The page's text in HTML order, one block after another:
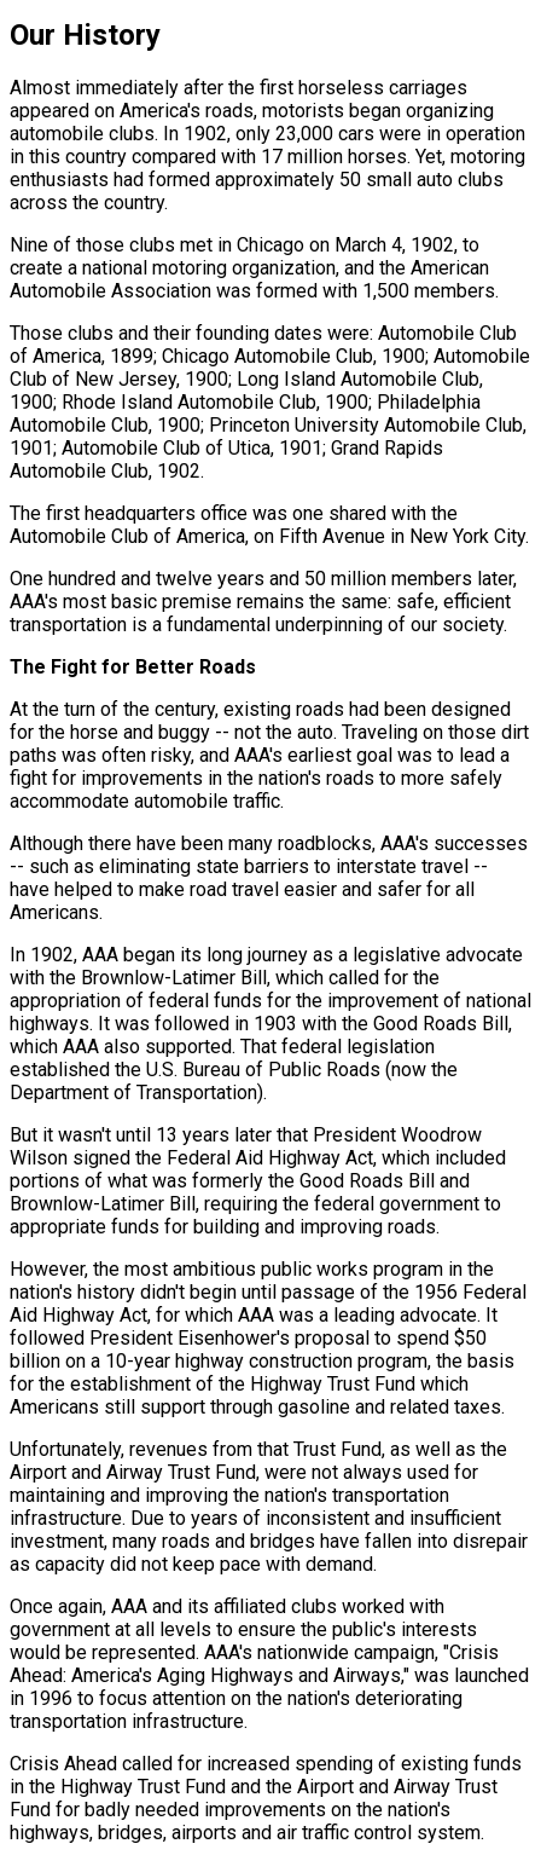
Our History
Almost immediately after the first horseless carriages
appeared on America's roads, motorists began organizing
automobile clubs. In 1902, only 23,000 cars were in operation
in this country compared with 17 million horses. Yet, motoring
enthusiasts had formed approximately 50 small auto clubs
across the country.
Nine of those clubs met in Chicago on March 4, 1902, to
create a national motoring organization, and the American
Automobile Association was formed with 1,500 members.
Those clubs and their founding dates were: Automobile Club
of America, 1899; Chicago Automobile Club, 1900; Automobile
Club of New Jersey, 1900; Long Island Automobile Club,
1900; Rhode Island Automobile Club, 1900; Philadelphia
Automobile Club, 1900; Princeton University Automobile Club,
1901; Automobile Club of Utica, 1901; Grand Rapids
Automobile Club, 1902.
The first headquarters office was one shared with the
Automobile Club of America, on Fifth Avenue in New York City.
One hundred and twelve years and 50 million members later,
AAA's most basic premise remains the same: safe, efficient
transportation is a fundamental underpinning of our society.
The Fight for Better Roads
At the turn of the century, existing roads had been designed
for the horse and buggy -- not the auto. Traveling on those dirt
paths was often risky, and AAA's earliest goal was to lead a
fight for improvements in the nation's roads to more safely
accommodate automobile traffic.
Although there have been many roadblocks, AAA's successes
-- such as eliminating state barriers to interstate travel --
have helped to make road travel easier and safer for all
Americans.
In 1902, AAA began its long journey as a legislative advocate
with the Brownlow-Latimer Bill, which called for the
appropriation of federal funds for the improvement of national
highways. It was followed in 1903 with the Good Roads Bill,
which AAA also supported. That federal legislation
established the U.S. Bureau of Public Roads (now the
Department of Transportation).
But it wasn't until 13 years later that President Woodrow
Wilson signed the Federal Aid Highway Act, which included
portions of what was formerly the Good Roads Bill and
Brownlow-Latimer Bill, requiring the federal government to
appropriate funds for building and improving roads.
However, the most ambitious public works program in the
nation's history didn't begin until passage of the 1956 Federal
Aid Highway Act, for which AAA was a leading advocate. It
followed President Eisenhower's proposal to spend $50
billion on a 10-year highway construction program, the basis
for the establishment of the Highway Trust Fund which
Americans still support through gasoline and related taxes.
Unfortunately, revenues from that Trust Fund, as well as the
Airport and Airway Trust Fund, were not always used for
maintaining and improving the nation's transportation
infrastructure. Due to years of inconsistent and insufficient
investment, many roads and bridges have fallen into disrepair
as capacity did not keep pace with demand.
Once again, AAA and its affiliated clubs worked with
government at all levels to ensure the public's interests
would be represented. AAA's nationwide campaign, "Crisis
Ahead: America's Aging Highways and Airways," was launched
in 1996 to focus attention on the nation's deteriorating
transportation infrastructure.
Crisis Ahead called for increased spending of existing funds
in the Highway Trust Fund and the Airport and Airway Trust
Fund for badly needed improvements on the nation's
highways, bridges, airports and air traffic control system.